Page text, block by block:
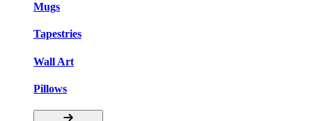
Mugs
Tapestries
Wall Art
Pillows